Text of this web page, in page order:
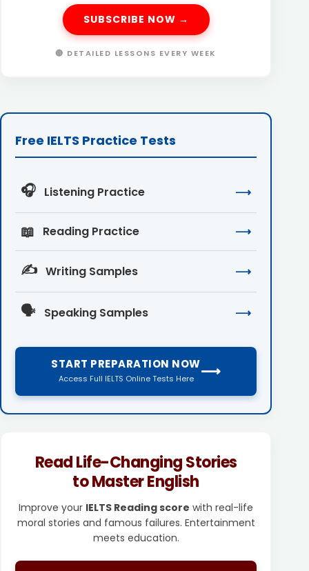
SUBSCRIBE NOW →
🔴 DETAILED LESSONS EVERY WEEK
Free IELTS Practice Tests
🎧 Listening Practice ⟶
📖 Reading Practice ⟶
✍️ Writing Samples ⟶
🗣️ Speaking Samples ⟶
START PREPARATION NOW
Access Full IELTS Online Tests Here ⟶
Read Life-Changing Stories
to Master English
Improve your IELTS Reading score with real-life
moral stories and famous failures. Entertainment
meets education.